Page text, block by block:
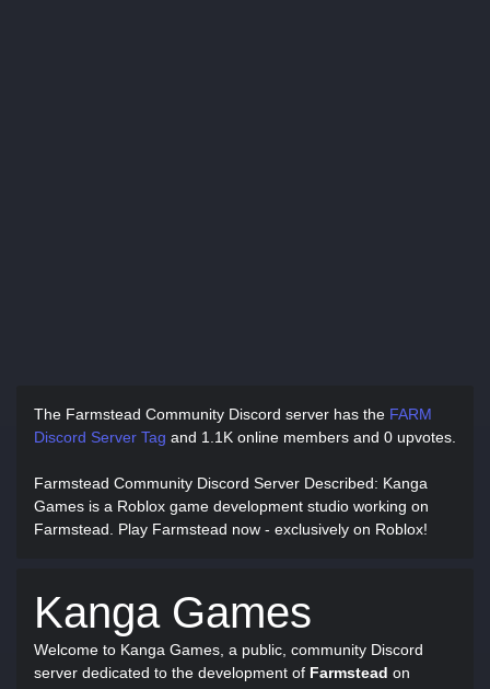
The Farmstead Community Discord server has the FARM
Discord Server Tag and 1.1K online members and 0 upvotes.
Farmstead Community Discord Server Described: Kanga
Games is a Roblox game development studio working on
Farmstead. Play Farmstead now - exclusively on Roblox!
Kanga Games
Welcome to Kanga Games, a public, community Discord
server dedicated to the development of Farmstead on